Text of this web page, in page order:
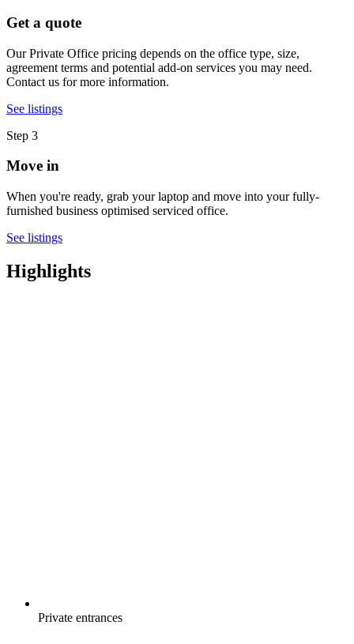
Get a quote
Our Private Office pricing depends on the office type, size,
agreement terms and potential add-on services you may need.
Contact us for more information.
See listings
Step 3
Move in
When you're ready, grab your laptop and move into your fully-
furnished business optimised serviced office.
See listings
Highlights
Private entrances